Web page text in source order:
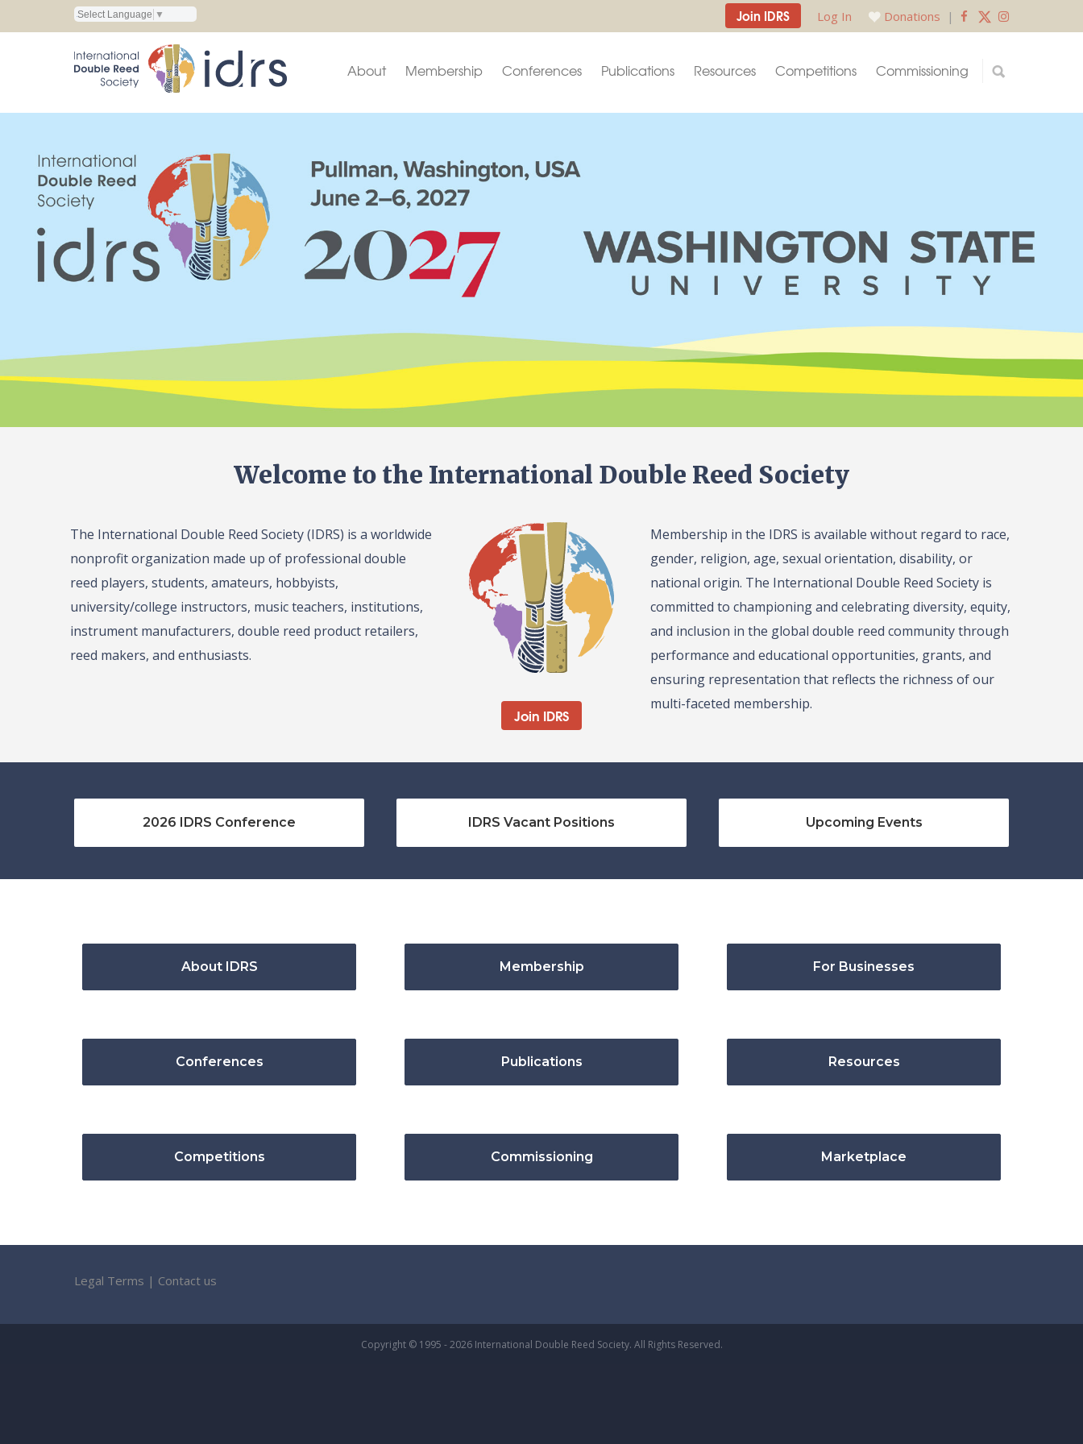
Select Language ▼ Join IDRS Log In Donations |
About Membership Conferences Publications Resources Competitions Commissioning
Welcome to the International Double Reed Society
The International Double Reed Society (IDRS) is a worldwide
nonprofit organization made up of professional double
reed players, students, amateurs, hobbyists,
university/college instructors, music teachers, institutions,
instrument manufacturers, double reed product retailers,
reed makers, and enthusiasts.
Join IDRS
Membership in the IDRS is available without regard to race,
gender, religion, age, sexual orientation, disability, or
national origin. The International Double Reed Society is
committed to championing and celebrating diversity, equity,
and inclusion in the global double reed community through
performance and educational opportunities, grants, and
ensuring representation that reflects the richness of our
multi-faceted membership.
2026 IDRS Conference IDRS Vacant Positions Upcoming Events
About IDRS Membership For Businesses
Conferences Publications Resources
Competitions Commissioning Marketplace
Legal Terms | Contact us
Copyright © 1995 - 2026 International Double Reed Society. All Rights Reserved.